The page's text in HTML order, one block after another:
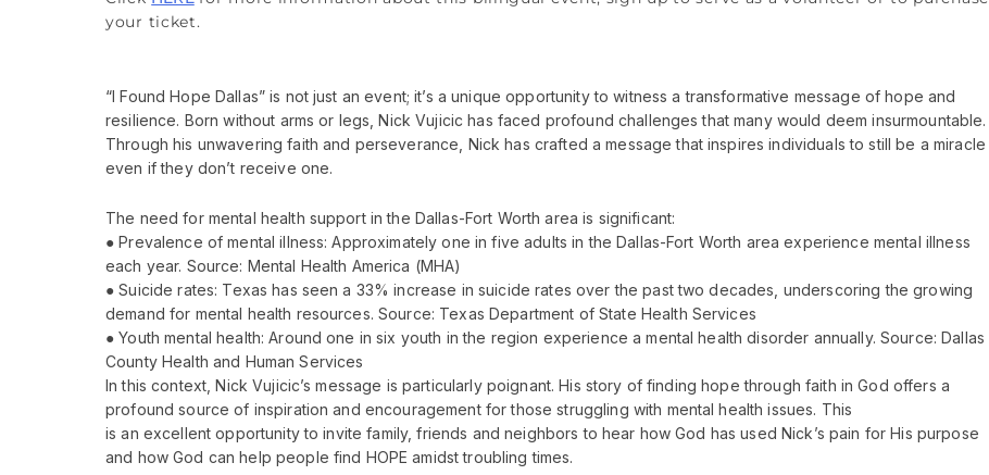
your ticket.
“I Found Hope Dallas” is not just an event; it’s a unique opportunity to witness a transformative message of hope and
resilience. Born without arms or legs, Nick Vujicic has faced profound challenges that many would deem insurmountable.
Through his unwavering faith and perseverance, Nick has crafted a message that inspires individuals to still be a miracle
even if they don’t receive one.
The need for mental health support in the Dallas-Fort Worth area is significant:
● Prevalence of mental illness: Approximately one in five adults in the Dallas-Fort Worth area experience mental illness
each year. Source: Mental Health America (MHA)
● Suicide rates: Texas has seen a 33% increase in suicide rates over the past two decades, underscoring the growing
demand for mental health resources. Source: Texas Department of State Health Services
● Youth mental health: Around one in six youth in the region experience a mental health disorder annually. Source: Dallas
County Health and Human Services
In this context, Nick Vujicic’s message is particularly poignant. His story of finding hope through faith in God offers a
profound source of inspiration and encouragement for those struggling with mental health issues. This
is an excellent opportunity to invite family, friends and neighbors to hear how God has used Nick’s pain for His purpose
and how God can help people find HOPE amidst troubling times.